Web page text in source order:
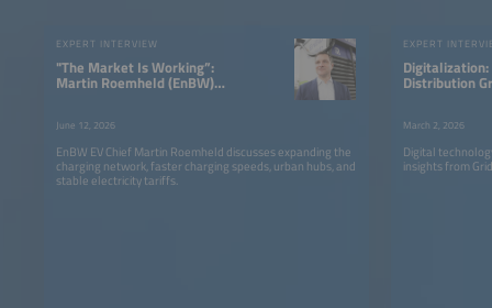
EXPERT INTERVIEW
"The Market Is Working”:
Martin Roemheld (EnBW)
June 12, 2026
EnBW EV Chief Martin Roemheld discusses expanding the
charging network, faster charging speeds, urban hubs, and
stable electricity tariffs.
EXPERT
Distribution
March 2, 2026
Digital
insights from